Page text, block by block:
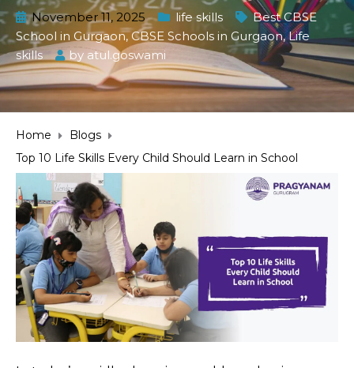
November 11, 2025 life skills
Best CBSE
School in Gurgaon,CBSE Schools in Gurgaon,Life
skills
by atul.goswami
Home
Blogs
Top 10 Life Skills Every Child Should Learn in School